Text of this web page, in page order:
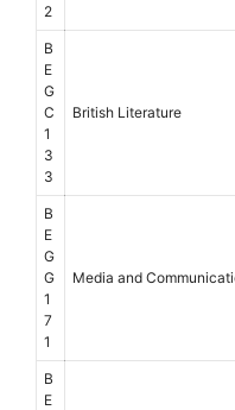
2
B
E
G
C
1
3
3
British Literature
B
E
G
G
1
7
1
Media and
B
E